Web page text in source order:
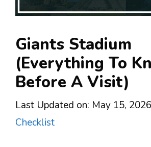
Giants Stadium
(Everything To
Before A Visit)
Last Updated on: May 15, 2026
Checklist